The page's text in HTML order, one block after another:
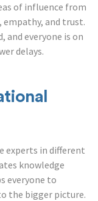
of influence from
empathy, and trust.
and everyone is on
delays.
experts in different
knowledge
everyone to
the bigger picture.